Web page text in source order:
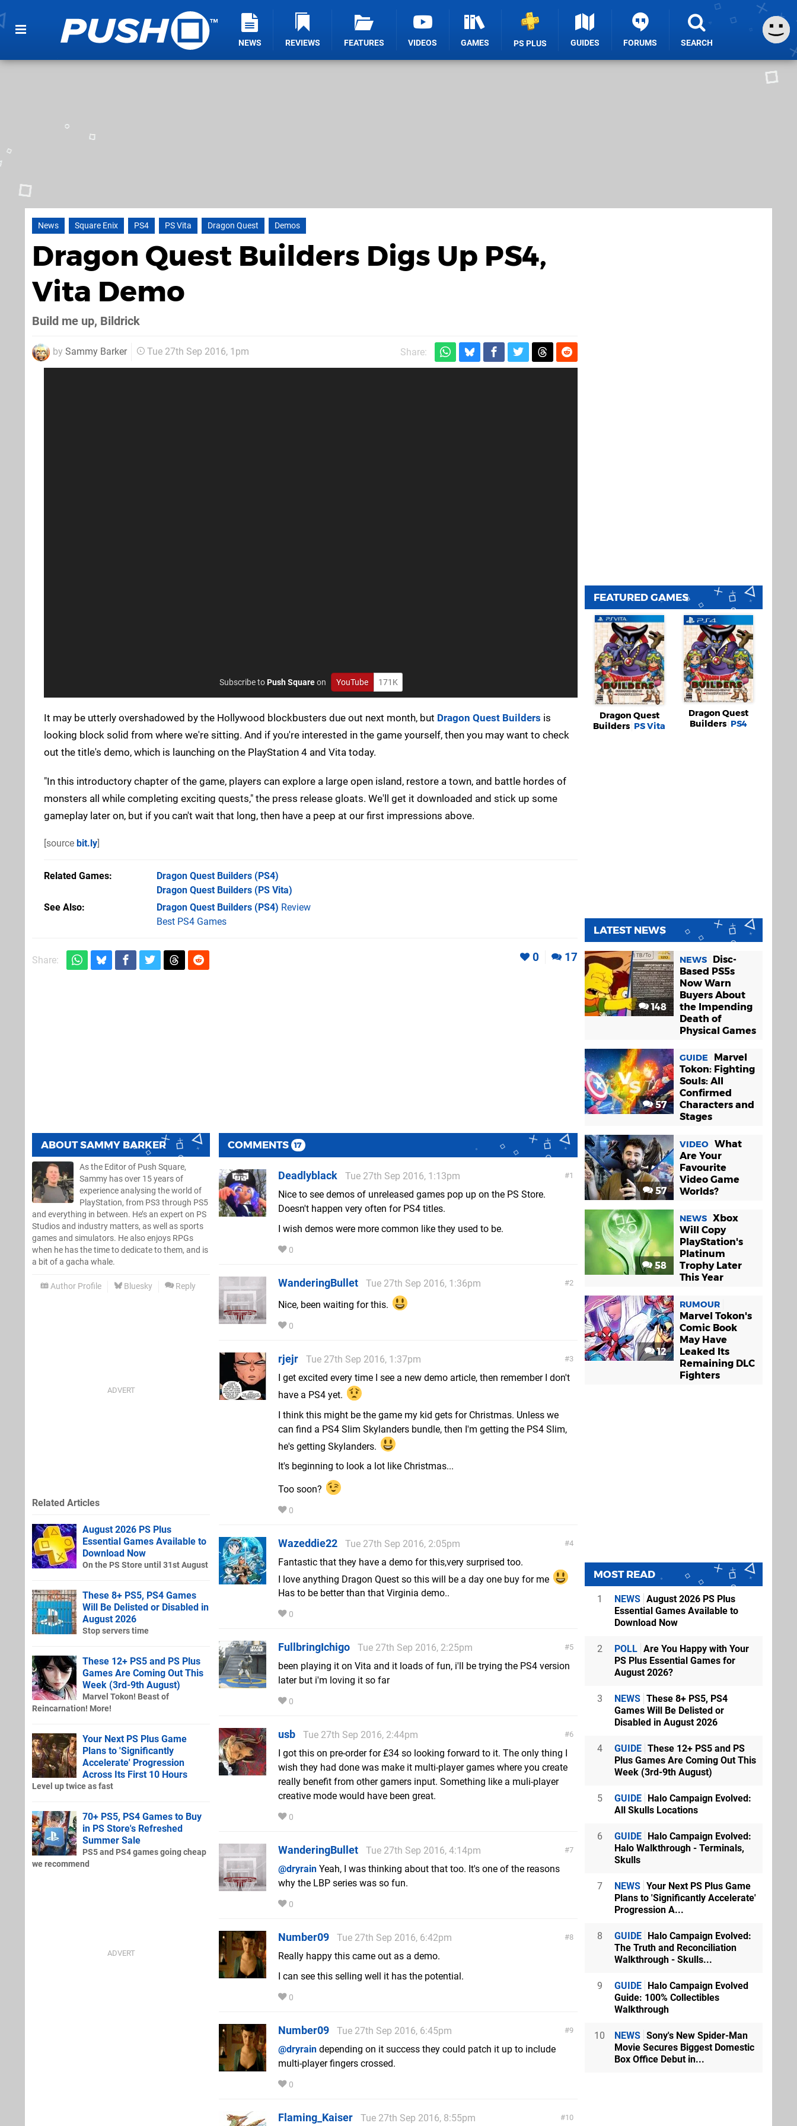
NEWS REVIEWS FEATURES VIDEOS GAMES PS PLUS GUIDES FORUMS SEARCH
News Square Enix PS4 PS Vita Dragon Quest Demos
Dragon Quest Builders Digs Up PS4,
Vita Demo
Build me up, Bildrick
by Sammy Barker Tue 27th Sep 2016, 1pm Share:
Subscribe toPush Squareon YouTube 171K
It may be utterly overshadowed by the Hollywood blockbusters due out next month, but Dragon Quest Builders is
looking block solid from where we're sitting. And if you're interested in the game yourself, then you may want to check
out the title's demo, which is launching on the PlayStation 4 and Vita today.
"In this introductory chapter of the game, players can explore a large open island, restore a town, and battle hordes of
monsters all while completing exciting quests," the press release gloats. We'll get it downloaded and stick up some
gameplay later on, but if you can't wait that long, then have a peep at our first impressions above.
[source bit.ly]
Related Games Dragon Quest Builders (PS4)
Dragon Quest Builders (PS Vita)
See Also
Dragon Quest Builders (PS4) Review
Best PS4 Games
Share: 0 17
ABOUTSAMMY BARKER
As the Editor of Push Square,
Sammy has over 15 years of
experience analysing the world of
PlayStation, from PS3 through PS5
and everything in between. He’s an expert on PS
Studios and industry matters, as well as sports
games and simulators. He also enjoys RPGs
when he has the time to dedicate to them, and is
a bit of a gacha whale.
Author Profile Bluesky Reply
COMMENTS 17
1
Deadlyblack
Tue 27th Sep 2016, 1:13pm
Nice to see demos of unreleased games pop up on the PS Store.
Doesn't happen very often for PS4 titles.
I wish demos were more common like they used to be.
0
2
WanderingBullet
Tue 27th Sep 2016, 1:36pm
Nice, been waiting for this.
0
3
rjejr
Tue 27th Sep 2016, 1:37pm
I get excited every time I see a new demo article, then remember I don't
have a PS4 yet.
I think this might be the game my kid gets for Christmas. Unless we
can find a PS4 Slim Skylanders bundle, then I'm getting the PS4 Slim,
he's getting Skylanders.
It's beginning to look a lot like Christmas...
Too soon?
0
4
Wazeddie22
Tue 27th Sep 2016, 2:05pm
Fantastic that they have a demo for this,very surprised too.
I love anything Dragon Quest so this will be a day one buy for me
Has to be better than that Virginia demo..
0
5
FullbringIchigo
Tue 27th Sep 2016, 2:25pm
been playing it on Vita and it loads of fun, i'll be trying the PS4 version
later but i'm loving it so far
0
6
usb
Tue 27th Sep 2016, 2:44pm
I got this on pre-order for £34 so looking forward to it. The only thing I
wish they had done was make it multi-player games where you create
really benefit from other gamers input. Something like a muli-player
creative mode would have been great.
0
7
WanderingBullet
Tue 27th Sep 2016, 4:14pm
@dryrain Yeah, I was thinking about that too. It's one of the reasons
why the LBP series was so fun.
0
8
Number09
Tue 27th Sep 2016, 6:42pm
Really happy this came out as a demo.
I can see this selling well it has the potential.
0
9
Number09
Tue 27th Sep 2016, 6:45pm
@dryrain depending on it success they could patch it up to include
multi-player fingers crossed.
0
10
Flaming_Kaiser Tue 27th Sep 2016, 8:55pm
Related Articles
August 2026 PS Plus
Essential Games Available to
Download Now
On the PS Store until 31st August
These 8+ PS5, PS4 Games
Will Be Delisted or Disabled in
August 2026
Stop servers time
These 12+ PS5 and PS Plus
Games Are Coming Out This
Week (3rd-9th August)
Marvel Tokon! Beast of
Reincarnation! More!
Your Next PS Plus Game
Plans to 'Significantly
Accelerate' Progression
Across Its First 10 Hours
Level up twice as fast
70+ PS5, PS4 Games to Buy
in PS Store's Refreshed
Summer Sale
PS5 and PS4 games going cheap
we recommend
FEATURED GAMES
Dragon Quest
Builders PS Vita
Dragon Quest
Builders PS4
LATEST NEWS
148
NEWS
Disc-
Based PS5s
Now Warn
Buyers About
the Impending
Death of
Physical Games
57
GUIDE
Marvel
Tokon: Fighting
Souls: All
Confirmed
Characters and
Stages
57
VIDEO What
Are Your
Favourite
Video Game
Worlds?
58
NEWS Xbox
Will Copy
PlayStation's
Platinum
Trophy Later
This Year
12
RUMOUR
Marvel Tokon's
Comic Book
May Have
Leaked Its
Remaining DLC
Fighters
MOST READ
1 NEWS August 2026 PS Plus
Essential Games Available to
Download Now
2 POLL Are You Happy with Your
PS Plus Essential Games for
August 2026?
3 NEWS These 8+ PS5, PS4
Games Will Be Delisted or
Disabled in August 2026
4 GUIDE These 12+ PS5 and PS
Plus Games Are Coming Out This
Week (3rd-9th August)
5 GUIDE Halo Campaign Evolved:
All Skulls Locations
6 GUIDE Halo Campaign Evolved:
Halo Walkthrough - Terminals,
Skulls
7 NEWS Your Next PS Plus Game
Plans to 'Significantly Accelerate'
Progression A...
8 GUIDE Halo Campaign Evolved:
The Truth and Reconciliation
Walkthrough - Skulls...
9 GUIDE Halo Campaign Evolved
Guide: 100% Collectibles
Walkthrough
10 NEWS Sony's New Spider-Man
Movie Secures Biggest Domestic
Box Office Debut in...